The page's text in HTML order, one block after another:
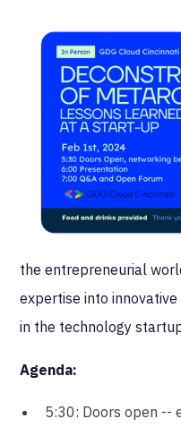
way for the GDG
More about Andrew:
Andrew has been
teams for various
past decade. His
nature drives his
the entrepreneurial
expertise into
in the technology
Agenda:
5:30: Doors open --